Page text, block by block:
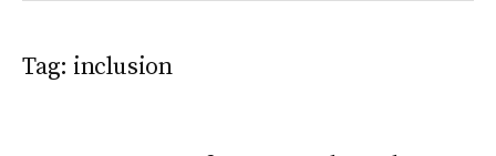
Tag: inclusion